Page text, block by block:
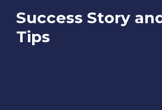
Success Story
Tips